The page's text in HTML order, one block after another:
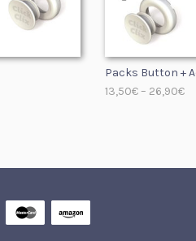
Packs Button +
13,50€ – 26,90€